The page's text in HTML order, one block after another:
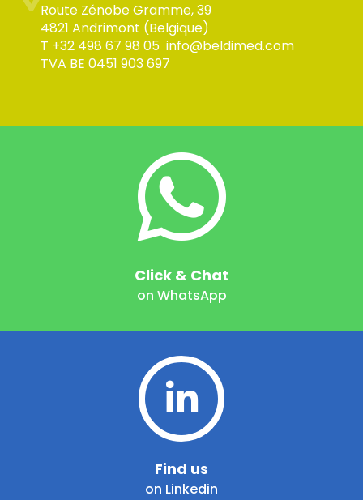
Route Zénobe Gramme, 39
4821 Andrimont (Belgique)
T +32 498 67 98 05 info@beldimed.com
TVA BE 0451 903 697
Click & Chat
on WhatsApp
Find us
on Linkedin